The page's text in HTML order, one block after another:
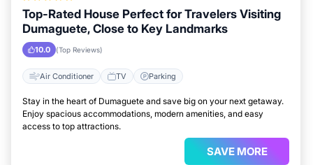
Top-Rated House Perfect for Travelers Visiting
Dumaguete, Close to Key Landmarks
10.0 (Top Reviews)
Air Conditioner TV Parking
Stay in the heart of Dumaguete and save big on your next getaway.
Enjoy spacious accommodations, modern amenities, and easy
access to top attractions.
SAVE MORE